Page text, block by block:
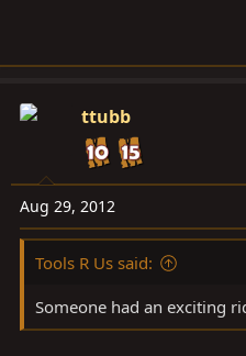
ttubb
Aug 29, 2012
Tools R Us said:
Someone had an exciting